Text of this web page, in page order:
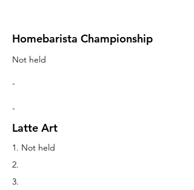
Homebarista Championship
Not held
-
-
Latte Art
1. Not held
2.
3.